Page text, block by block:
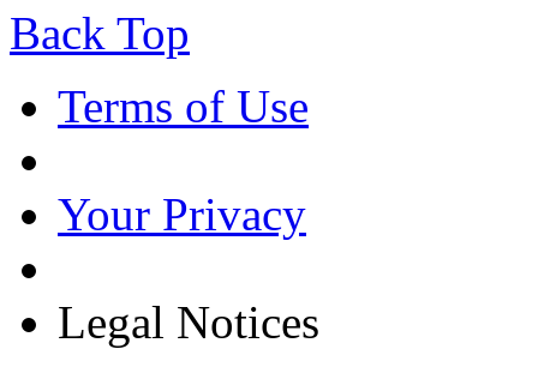
Back Top
Terms of Use
Your Privacy
Legal Notices